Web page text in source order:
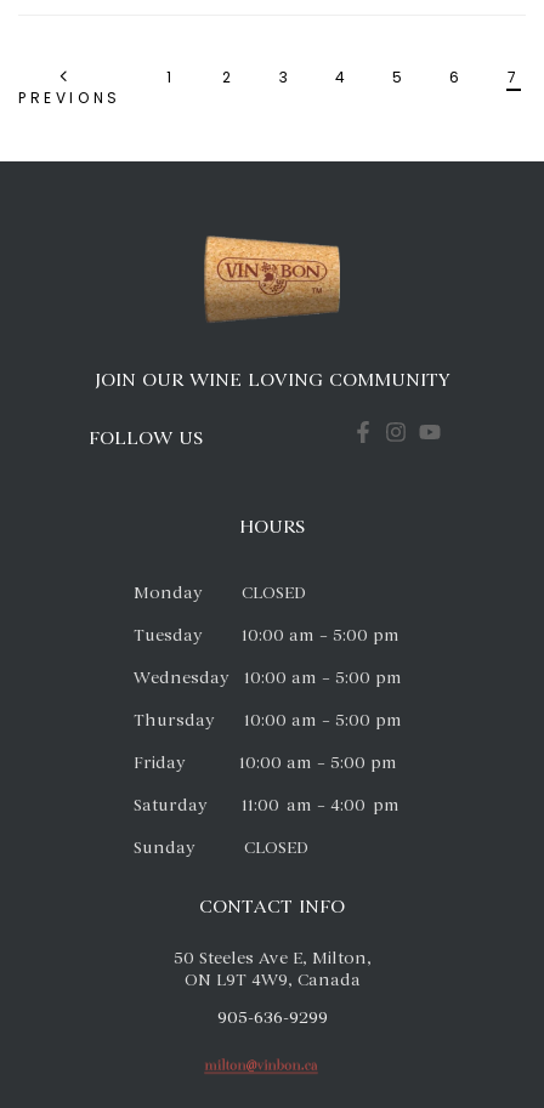
PREVIONS
1 2 3 4 5 6 7
JOIN OUR WINE LOVING COMMUNITY
FOLLOW US
HOURS
Monday CLOSED
Tuesday 10:00 am – 5:00 pm
Wednesday 10:00 am – 5:00 pm
Thursday 10:00 am – 5:00 pm
Friday 10:00 am – 5:00 pm
Saturday 11:00 am – 4:00 pm
Sunday CLOSED
CONTACT INFO
50 Steeles Ave E, Milton,
ON L9T 4W9, Canada
905-636-9299